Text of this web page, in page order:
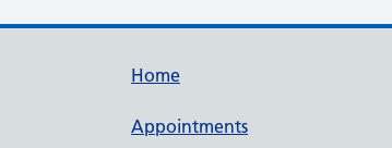
Home
Appointments